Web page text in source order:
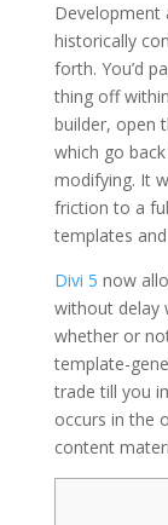
Development
historically
forth. You’d
thing off
builder, open
which go
modifying. It
friction to a
templates
Divi 5 now
without delay
whether or
template-
trade till you
occurs in the
content